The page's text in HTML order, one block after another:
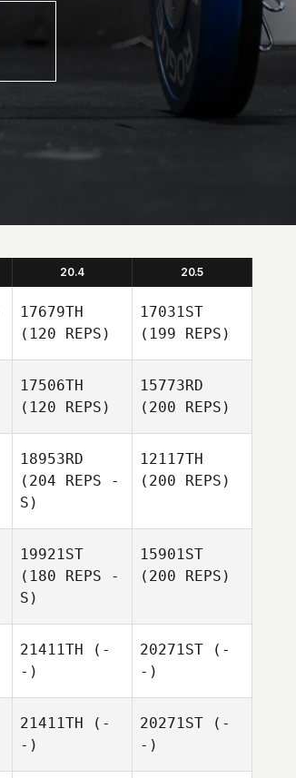
20.4 20.5
17679TH
(120 REPS)
17031ST
(199 REPS)
17506TH
(120 REPS)
15773RD
(200 REPS)
18953RD
(204 REPS -
S)
12117TH
(200 REPS)
19921ST
(180 REPS -
S)
15901ST
(200 REPS)
21411TH (-
-)
20271ST (-
-)
21411TH (-
-)
20271ST (-
-)